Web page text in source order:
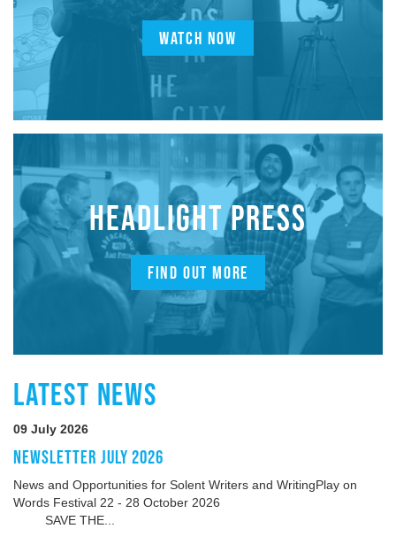
WATCH NOW
HEADLIGHT PRESS
FIND OUT MORE
LATEST NEWS
09 July 2026
NEWSLETTER JULY 2026
News and Opportunities for Solent Writers and WritingPlay on
Words Festival 22 - 28 October 2026
SAVE THE...